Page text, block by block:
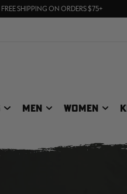
70% OFF CLEARANCE | SHOP NOW
FREE SHIPPING ON ORDERS $75+
MEN WOMEN